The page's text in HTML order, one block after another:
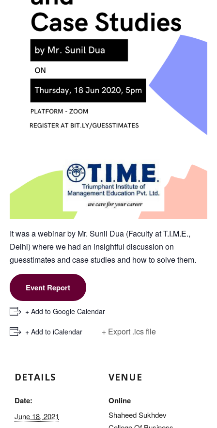
It was a webinar by Mr. Sunil Dua (Faculty at T.I.M.E.,
Delhi) where we had an insightful discussion on
guesstimates and case studies and how to solve them.
Event Report
+ Add to Google Calendar
+ Add to iCalendar + Export .ics file
DETAILS
Date:
June 18, 2021
VENUE
Online
Shaheed Sukhdev